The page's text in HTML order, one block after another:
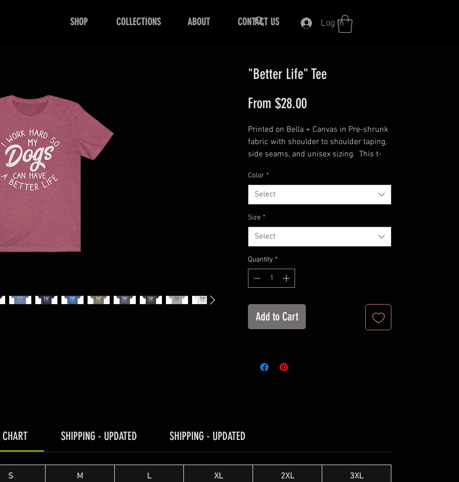
SHOP COLLECTIONS ABOUT CONTACT US Log In
"Better Life" Tee
From $28.00Sale
Price
Printed on Bella + Canvas in Pre-shrunk
fabric with shoulder to shoulder taping,
side seams, and unisex sizing. This t-
and more. It feels soft and lightweight,
with the right amount of stretch. It's
comfortable and flattering for both men
and women.
100% Soft cotton (fibre content may
Light fabric (4.2 oz/yd² (142 g/m²))
Retail fit
Tear away label
Runs true to size
Color *
Select
Size *
Select
Quantity *
Add to Cart
SHIPPING - UPDATED SHIPPING - UPDATED
S M L XL 2XL 3XL